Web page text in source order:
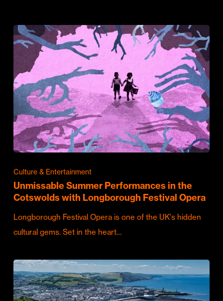
Culture & Entertainment
Unmissable Summer Performances in the
Cotswolds with Longborough Festival Opera
Longborough Festival Opera is one of the UK's hidden
cultural gems. Set in the heart…